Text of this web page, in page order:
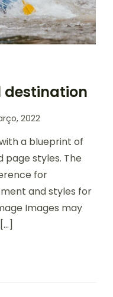
destination
2022
a blueprint of
page styles. The
for
and styles for
Images may